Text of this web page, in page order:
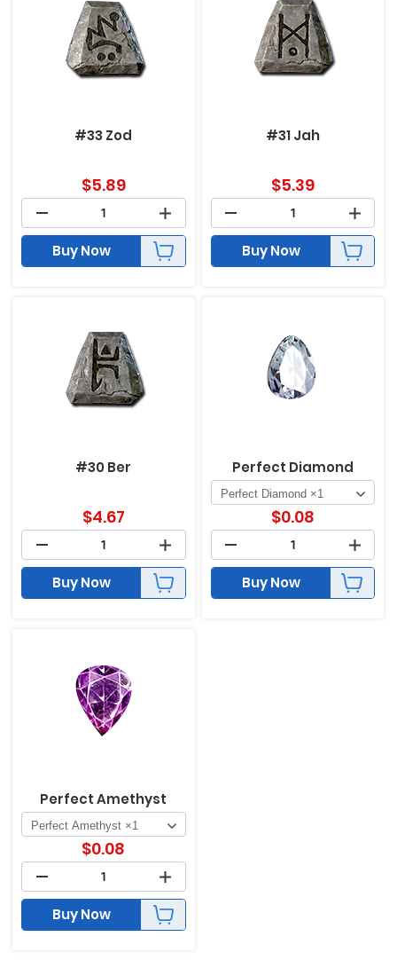
#33 Zod
$5.89
Buy Now
#31 Jah
$5.39
Buy Now
#30 Ber
$4.67
Buy Now
Perfect Diamond
$0.08
Buy Now
Perfect Amethyst
$0.08
Buy Now